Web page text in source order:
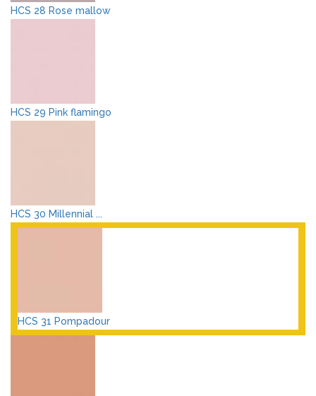
HCS 28 Rose mallow
HCS 29 Pink flamingo
HCS 30 Millennial ...
HCS 31 Pompadour